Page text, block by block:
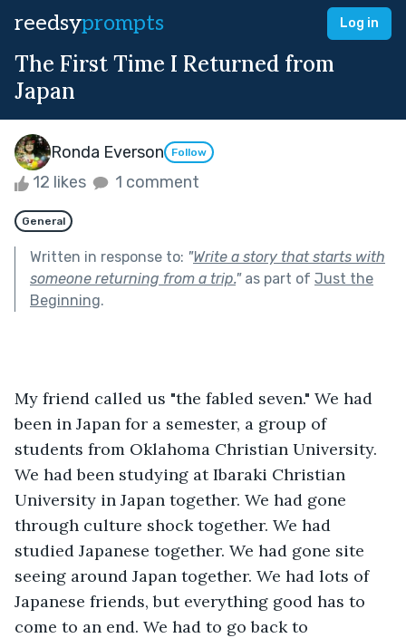
reedsyprompts Log in
The First Time I Returned from
Japan
Ronda Everson Follow
12 likes 1 comment
General
Written in response to: "Write a story that starts with
someone returning from a trip."as part of Just the
Beginning.
My friend called us "the fabled seven." We had
been in Japan for a semester, a group of
students from Oklahoma Christian University.
We had been studying at Ibaraki Christian
University in Japan together. We had gone
through culture shock together. We had
studied Japanese together. We had gone site
seeing around Japan together. We had lots of
Japanese friends, but everything good has to
come to an end. We had to go back to